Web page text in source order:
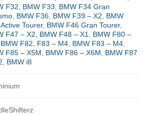
F32
BMW F33
BMW F34 Gran
, BMW F36, BMW F39 – X2
BMW
Tourer, BMW F46 Gran Tourer,
F47 – X2
BMW F48 – X1
BMW F80 –
BMW F82, F83 – M4, BMW F83 – M4,
F85 – X5M
BMW F86 – X6M
BMW F87
BMW i8